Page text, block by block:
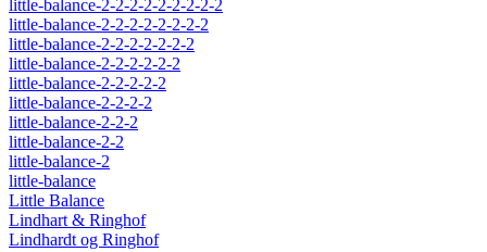
little-balance-2-2-2-2-2-2-2-2-2
little-balance-2-2-2-2-2-2-2-2
little-balance-2-2-2-2-2-2-2
little-balance-2-2-2-2-2-2
little-balance-2-2-2-2-2
little-balance-2-2-2-2
little-balance-2-2-2
little-balance-2-2
little-balance-2
little-balance
Little Balance
Lindhart & Ringhof
Lindhardt og Ringhof